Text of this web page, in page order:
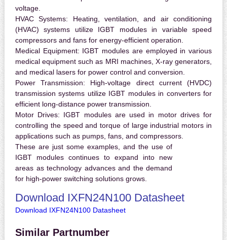
voltage.
HVAC Systems: Heating, ventilation, and air conditioning
(HVAC) systems utilize IGBT modules in variable speed
compressors and fans for energy-efficient operation.
Medical Equipment: IGBT modules are employed in various
medical equipment such as MRI machines, X-ray generators,
and medical lasers for power control and conversion.
Power Transmission: High-voltage direct current (HVDC)
transmission systems utilize IGBT modules in converters for
efficient long-distance power transmission.
Motor Drives: IGBT modules are used in motor drives for
controlling the speed and torque of large industrial motors in
applications such as pumps, fans, and compressors.
These are just some examples, and the use of
IGBT modules continues to expand into new
areas as technology advances and the demand
for high-power switching solutions grows.
Download IXFN24N100 Datasheet
Download IXFN24N100 Datasheet
Similar Partnumber